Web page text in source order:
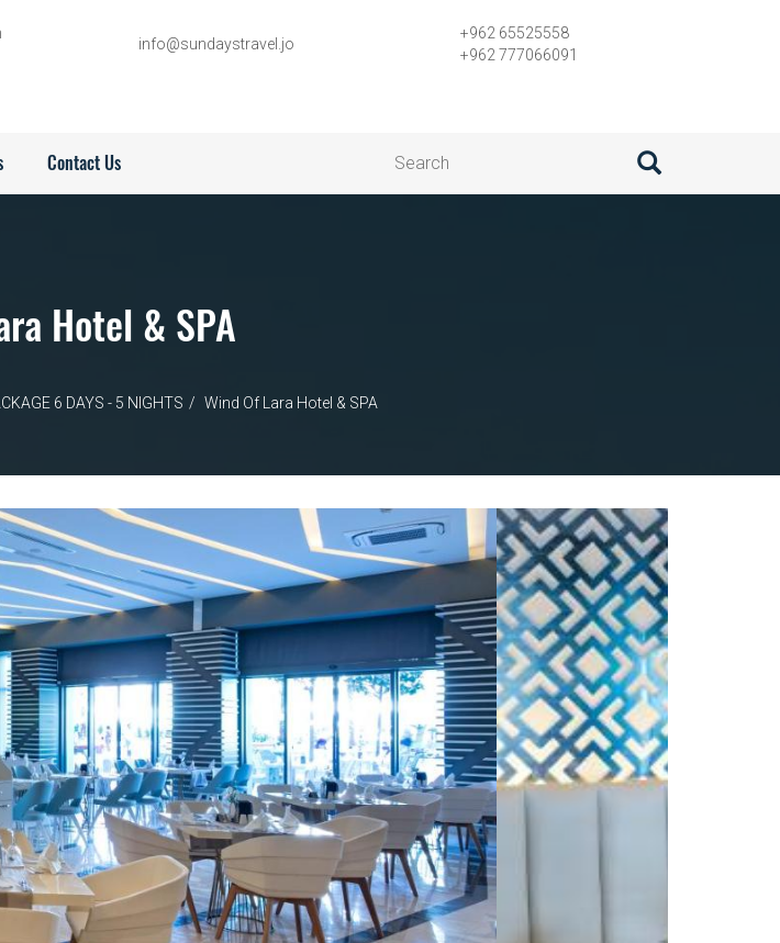
info@sundaystravel.jo
+962 65525558
+962 777066091
Contact Us
Hotel & SPA
6 DAYS - 5 NIGHTS Wind Of Lara Hotel & SPA